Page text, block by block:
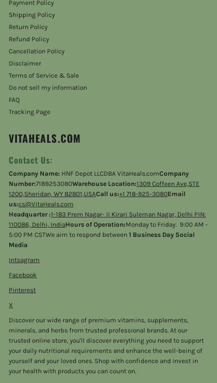
Payment Policy
Shipping Policy
Return Policy
Refund Policy
Cancellation Policy
Disclaimer
Terms of Service & Sale
Do not sell my information
FAQ
Tracking Page
VITAHEALS.COM
Contact Us:
Company Name: HNF Depot LLCDBA VitaHeals.comCompany
Number:7189253080Warehouse Location:1309 Coffeen Ave,STE
1200,Sheridan, WY 82801,USACall us:+1 718-925-3080Email
us:cs@VitaHeals.com
Headquarter :1-183 Prem Nagar- II Kirari Suleman Nagar, Delhi PIN:
110086, Delhi, IndiaHours of Operation:Monday to Friday: 9:00 AM -
5:00 PM CSTWe aim to respond between1 Business Day Social
Media
Intsagram
Facebook
Pinterest
X
Discover our wide range of premium vitamins, supplements,
minerals, and herbs from trusted professional brands. At our
trusted online store, you'll discover everything you need to support
your daily nutritional requirements and enhance the well-being of
yourself and your loved ones. Shop with confidence and invest in
your health with products you can count on.